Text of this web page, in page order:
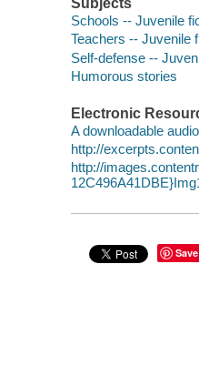
Subjects
Schools -- Juvenile
Teachers -- Juvenile
Self-defense --
Humorous stories
Electronic
A downloadable
http://
http://
Save